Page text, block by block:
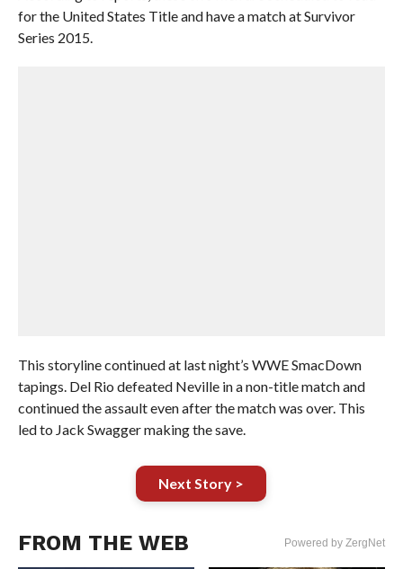
for the United States Title and have a match at Survivor
Series 2015.
This storyline continued at last night’s WWE SmacDown
tapings. Del Rio defeated Neville in a non-title match and
continued the assault even after the match was over. This
led to Jack Swagger making the save.
Next Story >
FROM THE WEB Powered by ZergNet